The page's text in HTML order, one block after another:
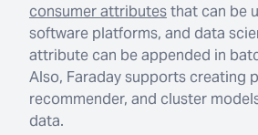
consumer attributesthat can be
software platforms, and data
attribute can be appended in
Also, Faraday supports creating
recommender, and cluster
data.